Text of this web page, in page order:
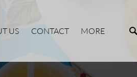
US CONTACT MORE
Menu